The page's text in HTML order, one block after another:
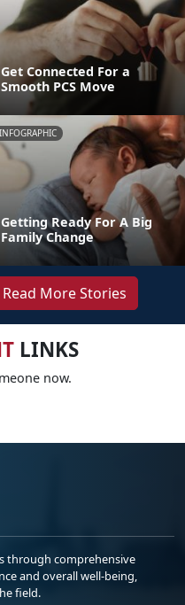
Get Connected For a
Smooth PCS Move
INFOGRAPHIC
Getting Ready For A Big
Family Change
Read More Stories
LINKS
now.
through comprehensive
and overall well-being,
field.